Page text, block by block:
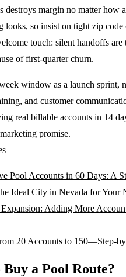
destroys margin no matter how
looks, so insist on tight zip code
touch: silent handoffs are
of first-quarter churn.
window as a launch sprint,
and customer
real billable accounts in 14
promise.
Pool Accounts in 60 Days: A
Ideal City in Nevada for Your
Adding More
20 Accounts to 150—Step-
Buy a Pool Route?